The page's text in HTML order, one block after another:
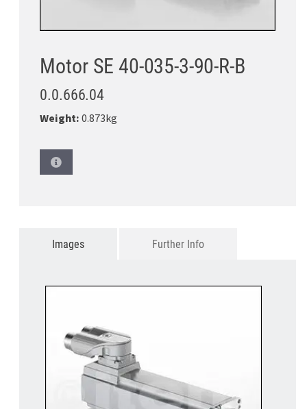
Motor SE 40-035-3-90-R-B
0.0.666.04
Weight:0.873kg
Images Further Info